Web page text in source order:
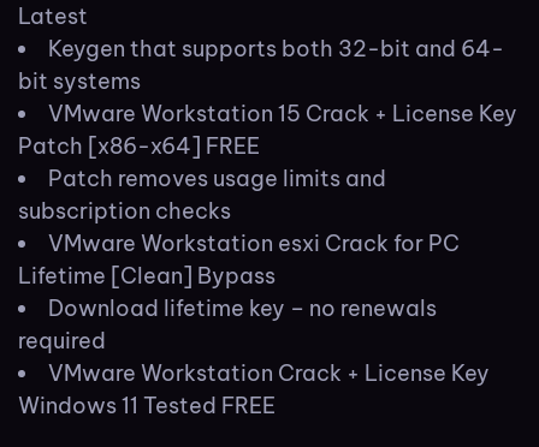
Latest
Keygen that supports both 32-bit and 64-
bit systems
VMware Workstation 15 Crack + License Key
Patch [x86-x64] FREE
Patch removes usage limits and
subscription checks
VMware Workstation esxi Crack for PC
Lifetime [Clean] Bypass
Download lifetime key – no renewals
required
VMware Workstation Crack + License Key
Windows 11 Tested FREE